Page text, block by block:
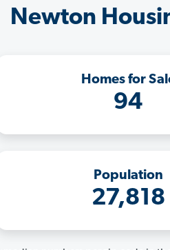
Newton
Homes for
94
Population
27,818